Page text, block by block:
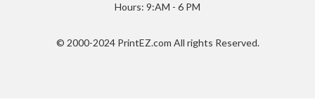
Hours: 9:AM - 6 PM
© 2000-2024 PrintEZ.com All rights Reserved.